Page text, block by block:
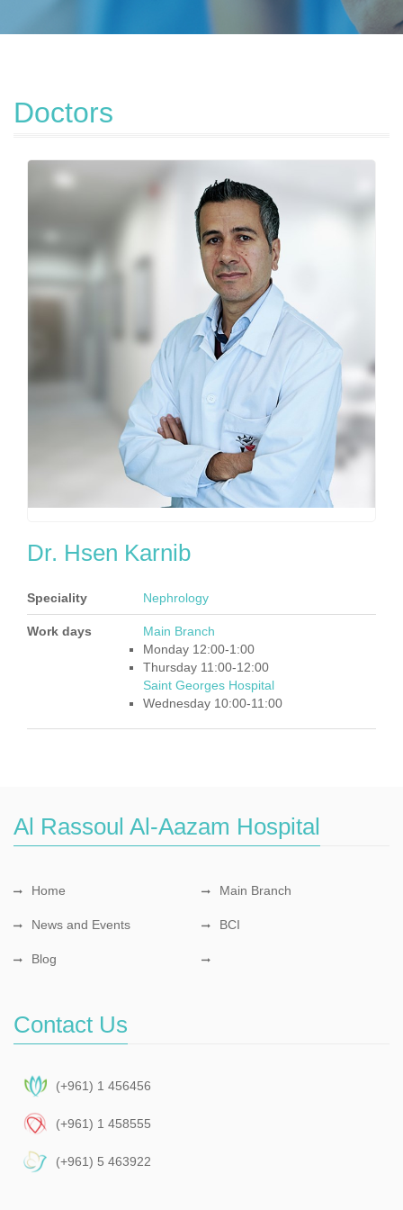
Doctors
Dr. Hsen Karnib
Speciality Nephrology
Work days
Main Branch
Monday 12:00-1:00
Thursday 11:00-12:00
Saint Georges Hospital
Wednesday 10:00-11:00
Al Rassoul Al-Aazam Hospital
Home Main Branch
News and Events BCI
Blog
Contact Us
(+961) 1 456456
(+961) 1 458555
(+961) 5 463922